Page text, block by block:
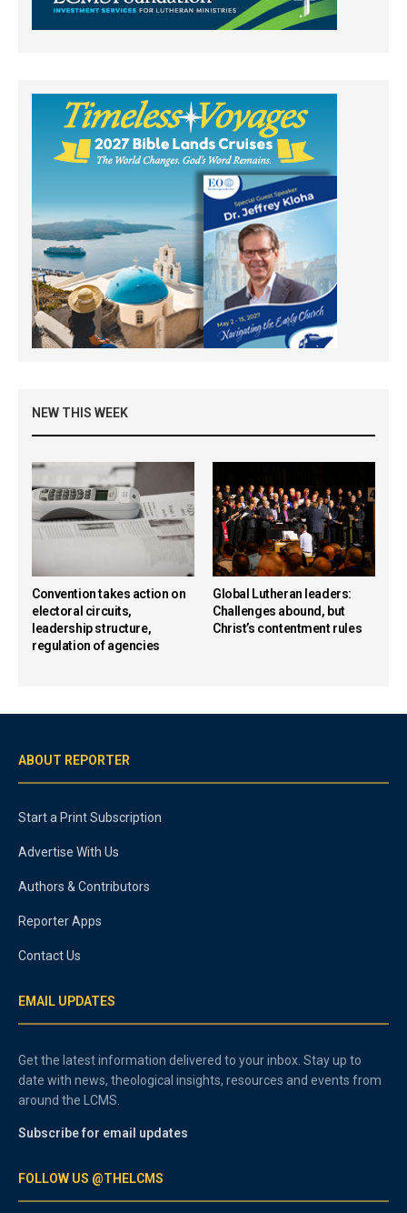
NEW THIS WEEK
Convention takes action on
electoral circuits,
leadership structure,
regulation of agencies
Global Lutheran leaders:
Challenges abound, but
Christ’s contentment rules
ABOUT REPORTER
Start a Print Subscription
Advertise With Us
Authors & Contributors
Reporter Apps
Contact Us
EMAIL UPDATES
Get the latest information delivered to your inbox. Stay up to
date with news, theological insights, resources and events from
around the LCMS.
Subscribe for email updates
FOLLOW US @THELCMS